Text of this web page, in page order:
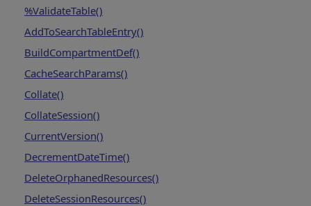
%ValidateTable()
AddToSearchTableEntry()
BuildCompartmentDef()
CacheSearchParams()
Collate()
CollateSession()
CurrentVersion()
DecrementDateTime()
DeleteOrphanedResources()
DeleteSessionResources()